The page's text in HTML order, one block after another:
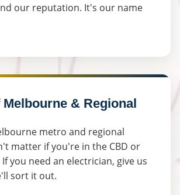
our reputation. It's our name
& Regional
metro and regional
matter if you're in the CBD or
you need an electrician, give us
sort it out.